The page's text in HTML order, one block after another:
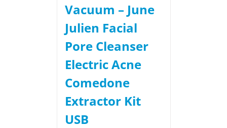
Vacuum – June
Julien Facial
Pore Cleanser
Electric Acne
Comedone
Extractor Kit
USB